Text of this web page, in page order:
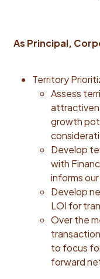
alignment. Sound
term value over
Resilient under
ambiguity, and
short-term wins.
their ideas and
and its strategic
ramp, with the
care landscape,
operations and
Proactively
industry leading
quality of our deal
functional
competent at
As Principal,
Territory
Assess
growth
Develop
with
informs
Develop
LOI for
Over the
to focus
forward